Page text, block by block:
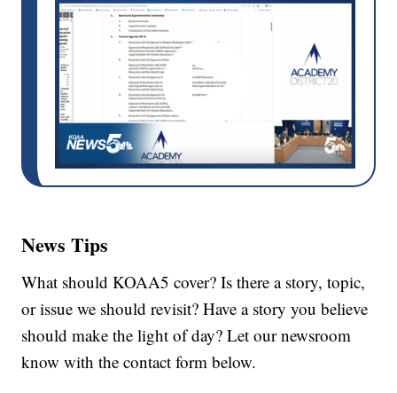
News Tips
What should KOAA5 cover? Is there a story, topic,
or issue we should revisit? Have a story you believe
should make the light of day? Let our newsroom
know with the contact form below.